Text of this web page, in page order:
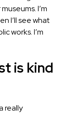
I’m
I’ll see what
works. I’m
is kind
really